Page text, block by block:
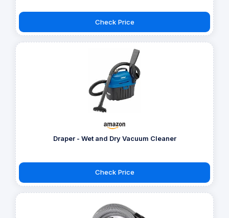
Check Price
Draper - Wet and Dry Vacuum Cleaner
Check Price